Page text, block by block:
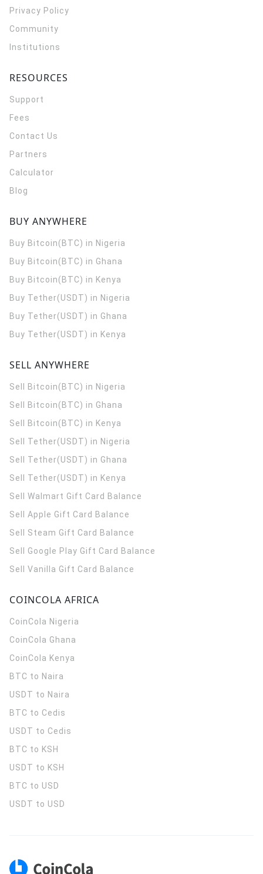
Privacy Policy
Community
Institutions
RESOURCES
Support
Fees
Contact Us
Partners
Calculator
Blog
BUY ANYWHERE
Buy Bitcoin(BTC) in Nigeria
Buy Bitcoin(BTC) in Ghana
Buy Bitcoin(BTC) in Kenya
Buy Tether(USDT) in Nigeria
Buy Tether(USDT) in Ghana
Buy Tether(USDT) in Kenya
SELL ANYWHERE
Sell Bitcoin(BTC) in Nigeria
Sell Bitcoin(BTC) in Ghana
Sell Bitcoin(BTC) in Kenya
Sell Tether(USDT) in Nigeria
Sell Tether(USDT) in Ghana
Sell Tether(USDT) in Kenya
Sell Walmart Gift Card Balance
Sell Apple Gift Card Balance
Sell Steam Gift Card Balance
Sell Google Play Gift Card Balance
Sell Vanilla Gift Card Balance
COINCOLA AFRICA
CoinCola Nigeria
CoinCola Ghana
CoinCola Kenya
BTC to Naira
USDT to Naira
BTC to Cedis
USDT to Cedis
BTC to KSH
USDT to KSH
BTC to USD
USDT to USD